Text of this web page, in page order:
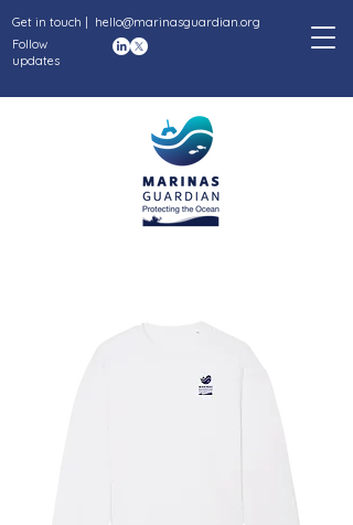
Get in touch | hello@marinasguardian.org
Follow
updates